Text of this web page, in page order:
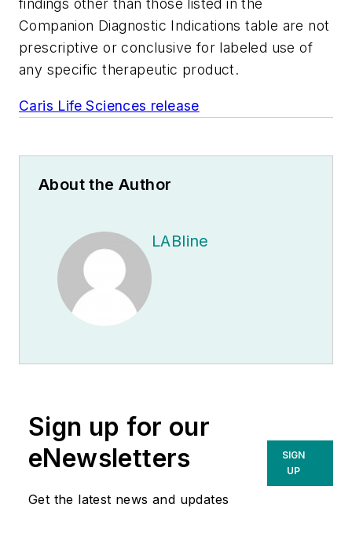
findings other than those listed in the
Companion Diagnostic Indications table are not
prescriptive or conclusive for labeled use of
any specific therapeutic product.
Caris Life Sciences release
About the Author
LABline
Sign up for our
eNewsletters
Get the latest news and updates
SIGN
UP